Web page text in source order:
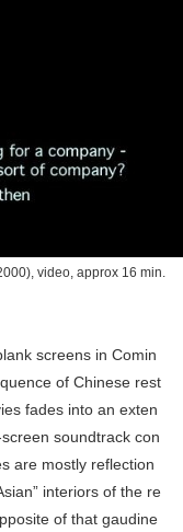
video, approx 16 min.
screens in Comin
of Chinese rest
fades into an exten
soundtrack con
are mostly reflection
interiors of the re
of that gaudine